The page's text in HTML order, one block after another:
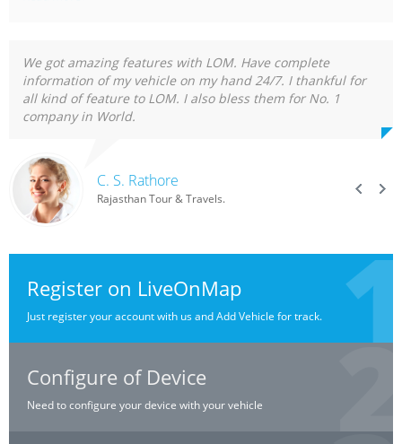
We got amazing features with LOM. Have complete
information of my vehicle on my hand 24/7. I thankful for
all kind of feature to LOM. I also bless them for No. 1
company in World.
C. S. Rathore
Rajasthan Tour & Travels.
Register on LiveOnMap
Just register your account with us and Add Vehicle for track.
Configure of Device
Need to configure your device with your vehicle